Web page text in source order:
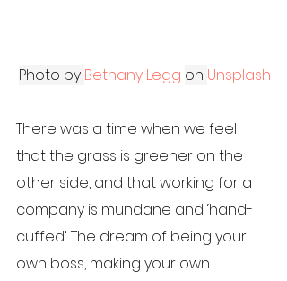
Photo by Bethany Legg on Unsplash
There was a time when we feel
that the grass is greener on the
other side, and that working for a
company is mundane and ‘hand-
cuffed’. The dream of being your
own boss, making your own